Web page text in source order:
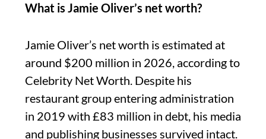
What is Jamie Oliver’s net worth?
Jamie Oliver’s net worth is estimated at
around $200 million in 2026, according to
Celebrity Net Worth. Despite his
restaurant group entering administration
in 2019 with £83 million in debt, his media
and publishing businesses survived intact.